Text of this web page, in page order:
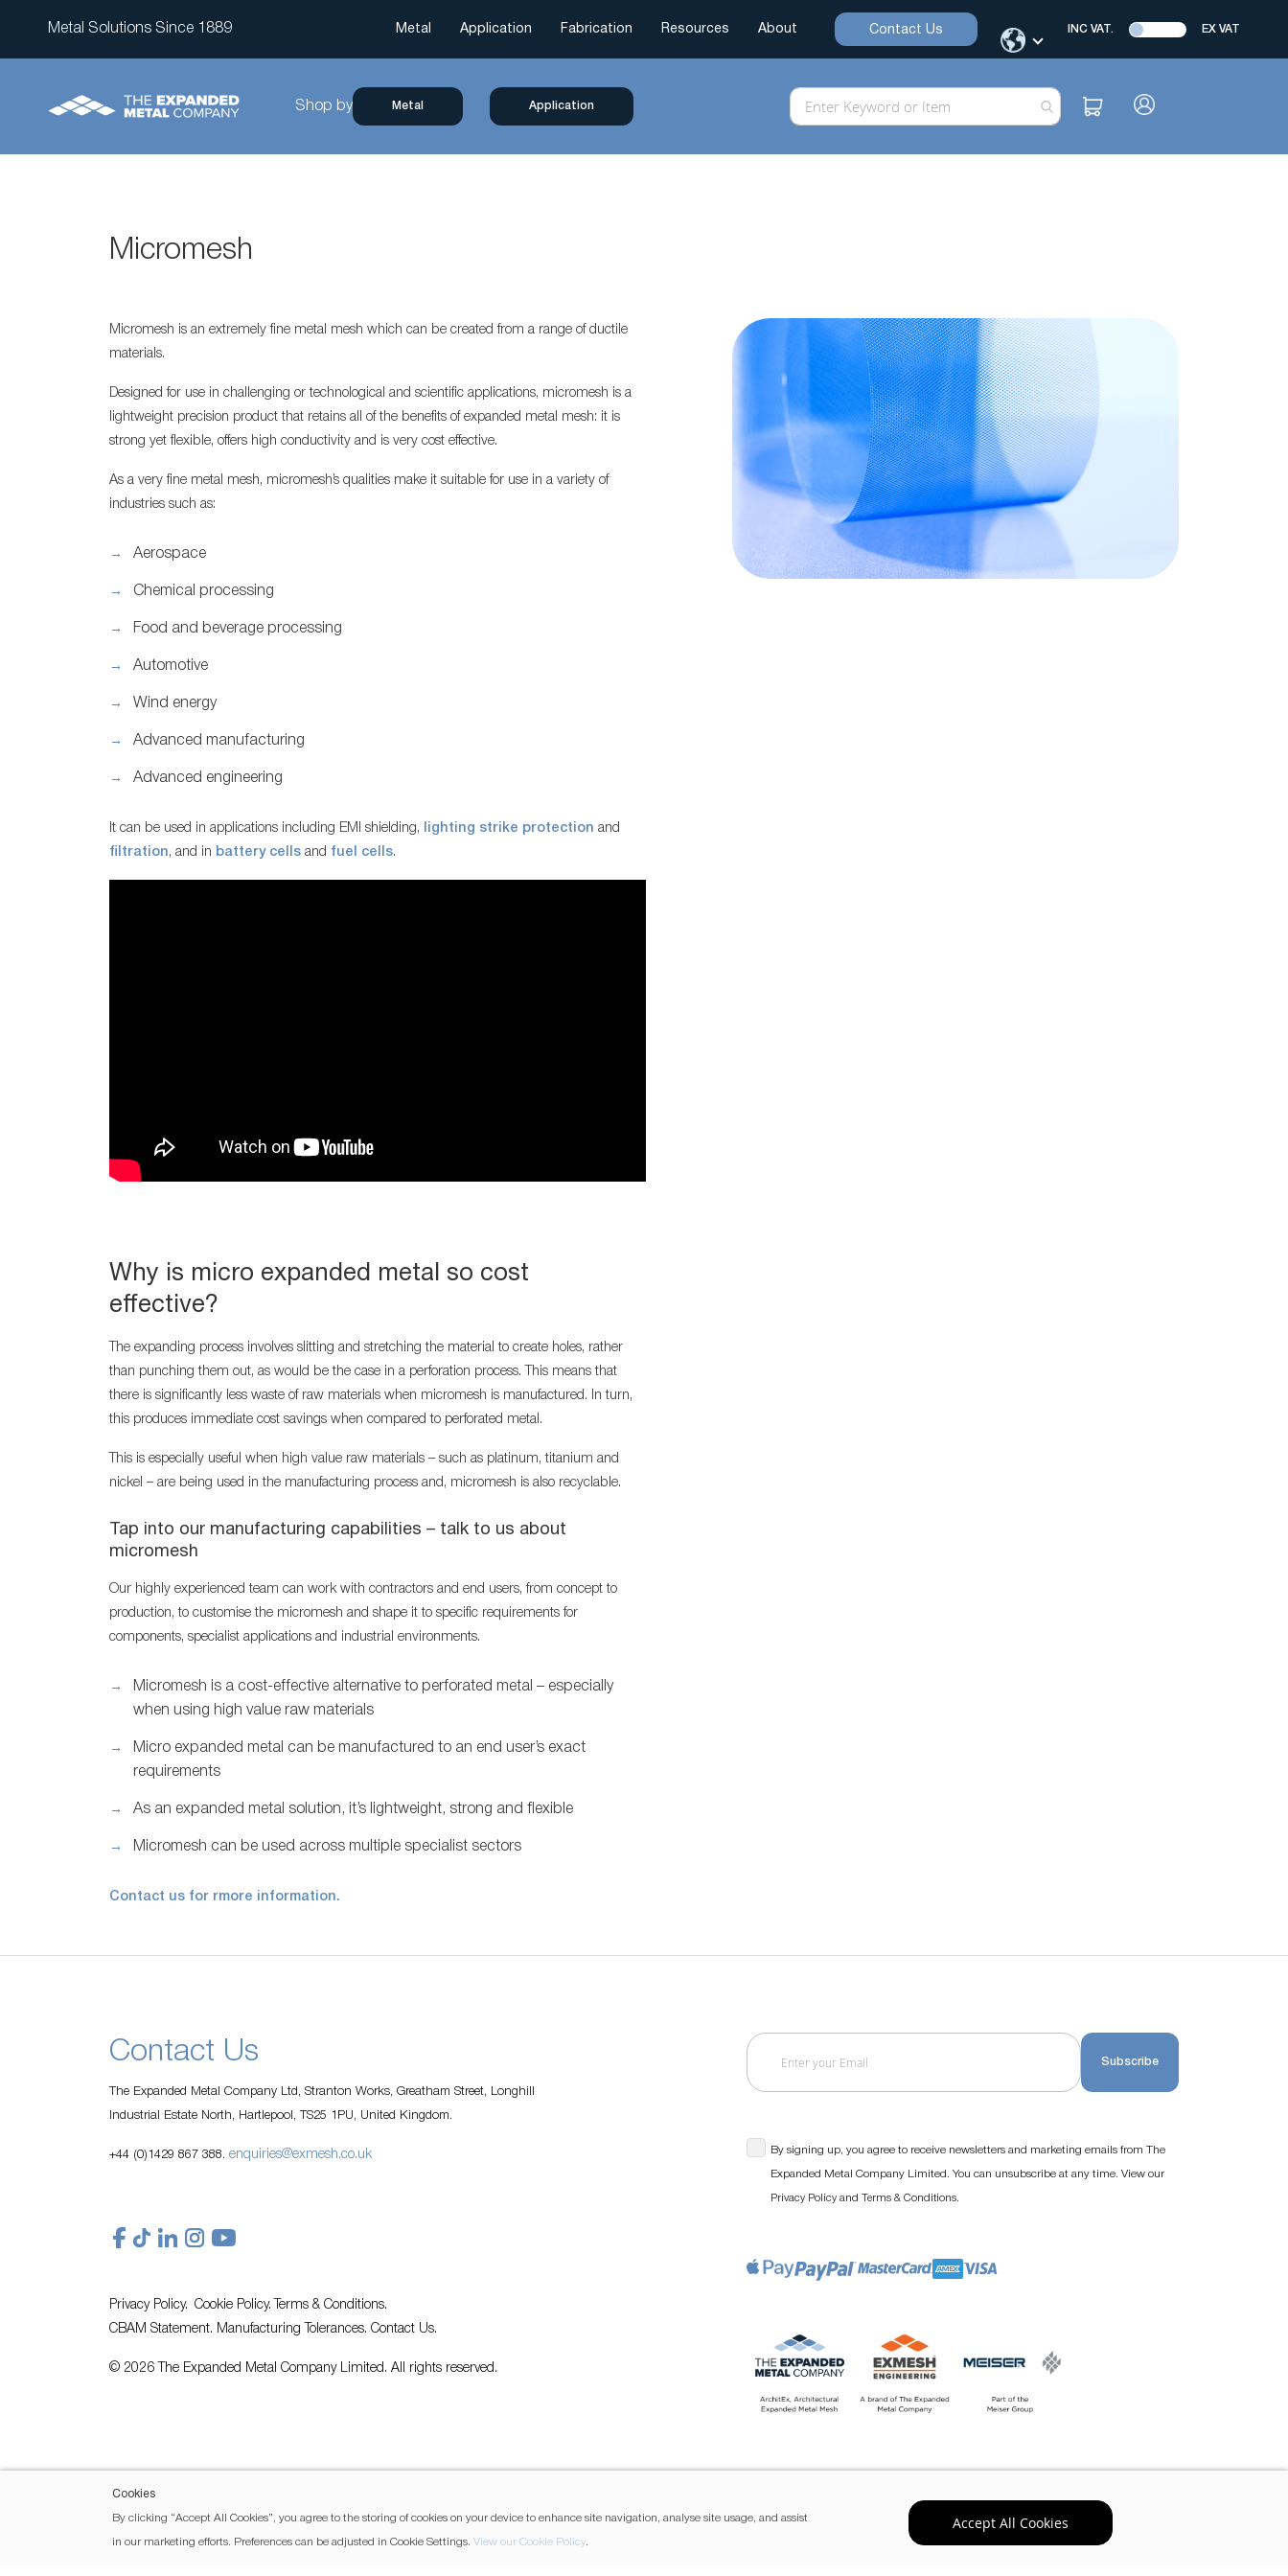
Cookies
By clicking “Accept All Cookies”, you agree to the storing of cookies on your device to enhance site navigation, analyse site usage, and assist
in our marketing efforts. Preferences can be adjusted in Cookie Settings. View our Cookie Policy.
Accept All Cookies
Metal Solutions Since 1889 Metal Application Fabrication Resources About Contact Us INC VAT. EX VAT
Shop by Metal Application
Micromesh
Micromesh is an extremely fine metal mesh which can be created from a range of ductile
materials.
Designed for use in challenging or technological and scientific applications, micromesh is a
lightweight precision product that retains all of the benefits of expanded metal mesh: it is
strong yet flexible, offers high conductivity and is very cost effective.
As a very fine metal mesh, micromesh’s qualities make it suitable for use in a variety of
industries such as:
Aerospace
Chemical processing
Food and beverage processing
Automotive
Wind energy
Advanced manufacturing
Advanced engineering
It can be used in applications including EMI shielding, lighting strike protection and
filtration, and in battery cells and fuel cells.
Why is micro expanded metal so cost
effective?
The expanding process involves slitting and stretching the material to create holes, rather
than punching them out, as would be the case in a perforation process. This means that
there is significantly less waste of raw materials when micromesh is manufactured. In turn,
this produces immediate cost savings when compared to perforated metal.
This is especially useful when high value raw materials – such as platinum, titanium and
nickel – are being used in the manufacturing process and, micromesh is also recyclable.
Tap into our manufacturing capabilities – talk to us about
micromesh
Our highly experienced team can work with contractors and end users, from concept to
production, to customise the micromesh and shape it to specific requirements for
components, specialist applications and industrial environments.
Micromesh is a cost-effective alternative to perforated metal – especially
when using high value raw materials
Micro expanded metal can be manufactured to an end user’s exact
requirements
As an expanded metal solution, it’s lightweight, strong and flexible
Micromesh can be used across multiple specialist sectors
Contact us for rmore information.
Contact Us
The Expanded Metal Company Ltd, Stranton Works, Greatham Street, Longhill
Industrial Estate North, Hartlepool, TS25 1PU, United Kingdom.
+44 (0)1429 867 388. enquiries@exmesh.co.uk
Privacy Policy. Cookie Policy.
Terms & Conditions.
CBAM Statement. Manufacturing Tolerances. Contact Us.
© 2026 The Expanded Metal Company Limited. All rights reserved.
Subscribe
By signing up, you agree to receive newsletters and marketing emails from The
Expanded Metal Company Limited. You can unsubscribe at any time. View our
Privacy Policy and Terms & Conditions.